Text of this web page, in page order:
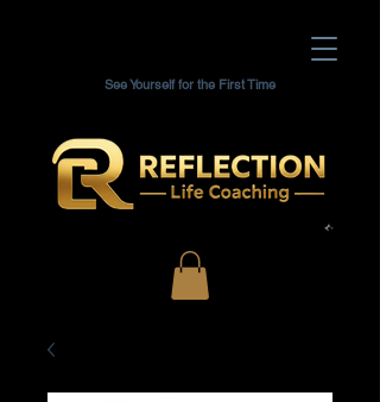
See Yourself for the First Time